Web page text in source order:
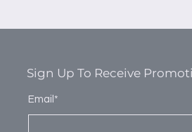
Sign Up To Receive
Email*